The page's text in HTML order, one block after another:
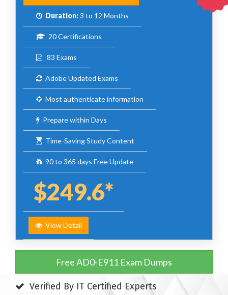
Duration:3 to 12 Months
20 Certifications
83 Exams
Adobe Updated Exams
Most authenticate information
Prepare within Days
Time-Saving Study Content
90 to 365 days Free Update
$249.6*
View Detail
Free AD0-E911 Exam Dumps
Verified By IT Certified Experts